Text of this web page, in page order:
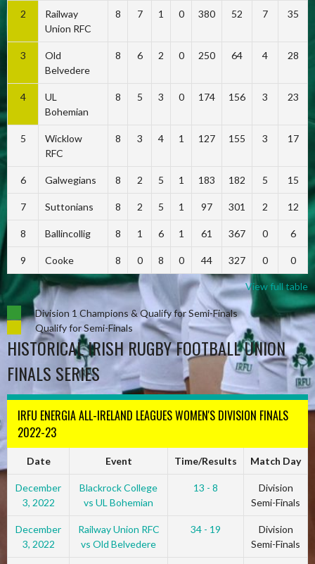
2
Railway
Union RFC
8 7 1 0 380 52 7 35
3
Old
Belvedere
8 6 2 0 250 64 4 28
4
UL
Bohemian
8 5 3 0 174 156 3 23
5
Wicklow
RFC
8 3 4 1 127 155 3 17
6 Galwegians 8 2 5 1 183 182 5 15
7 Suttonians 8 2 5 1 97 301 2 12
8 Ballincollig 8 1 6 1 61 367 0 6
9 Cooke 8 0 8 0 44 327 0 0
View full table
Division 1 Champions & Qualify for Semi-Finals
Qualify for Semi-Finals
HISTORICAL IRISH RUGBY FOOTBALL UNION
FINALS SERIES
IRFU ENERGIA ALL-IRELAND LEAGUES WOMEN'S DIVISION FINALS
2022-23
Date Event Time/Results Match Day
December
3, 2022
Blackrock College
vs UL Bohemian
13 - 8
Division
Semi-Finals
December
3, 2022
Railway Union RFC
vs Old Belvedere
34 - 19
Division
Semi-Finals